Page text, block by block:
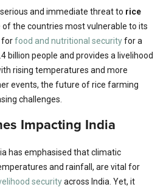
and immediate threat to rice
of the countries most vulnerable to its
forfood and nutritional securityfor a
billion people and provides a livelihood
rising temperatures and more
events, the future of rice farming
challenges.
Impacting India
has emphasised that climatic
and rainfall, are vital for
securityacross India. Yet, it